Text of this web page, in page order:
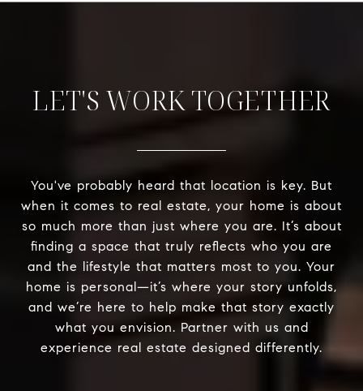
LET'S WORK TOGETHER
You've probably heard that location is key. But
when it comes to real estate, your home is about
so much more than just where you are. It’s about
finding a space that truly reflects who you are
and the lifestyle that matters most to you. Your
home is personal—it’s where your story unfolds,
and we’re here to help make that story exactly
what you envision. Partner with us and
experience real estate designed differently.